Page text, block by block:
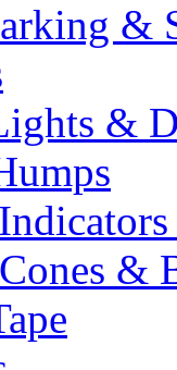
&
&
&